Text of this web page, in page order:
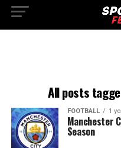
All posts
FOOTBALL 1
Manchester
Season